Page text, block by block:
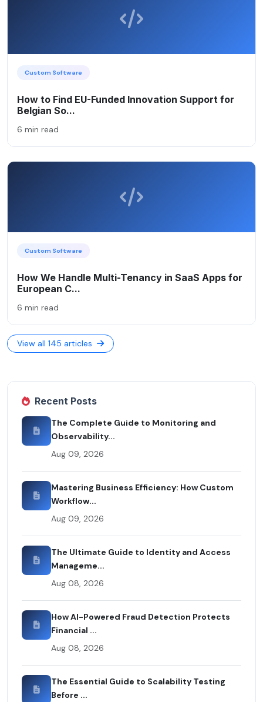
Custom Software
How to Find EU-Funded Innovation Support for
Belgian So...
6 min read
Custom Software
How We Handle Multi-Tenancy in SaaS Apps for
European C...
6 min read
View all 145 articles
Recent Posts
The Complete Guide to Monitoring and
Observability...
Aug 09, 2026
Mastering Business Efficiency: How Custom
Workflow...
Aug 09, 2026
The Ultimate Guide to Identity and Access
Manageme...
Aug 08, 2026
How AI-Powered Fraud Detection Protects
Financial ...
Aug 08, 2026
The Essential Guide to Scalability Testing
Before ...